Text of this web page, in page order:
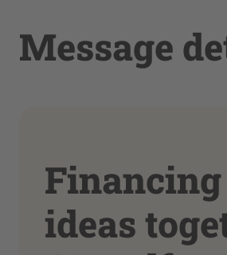
Message
Financing
ideas